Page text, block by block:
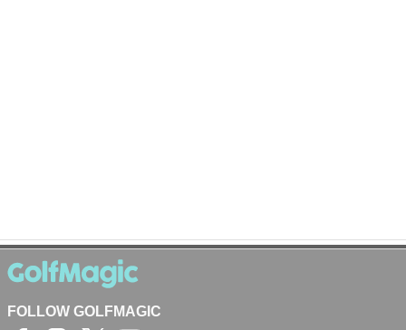
FOLLOW GOLFMAGIC